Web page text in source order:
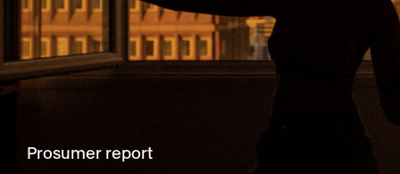
Prosumer report